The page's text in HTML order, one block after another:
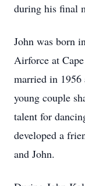
during his final
John was born
Airforce at
married in 1956
young couple
talent for
developed a
and John.